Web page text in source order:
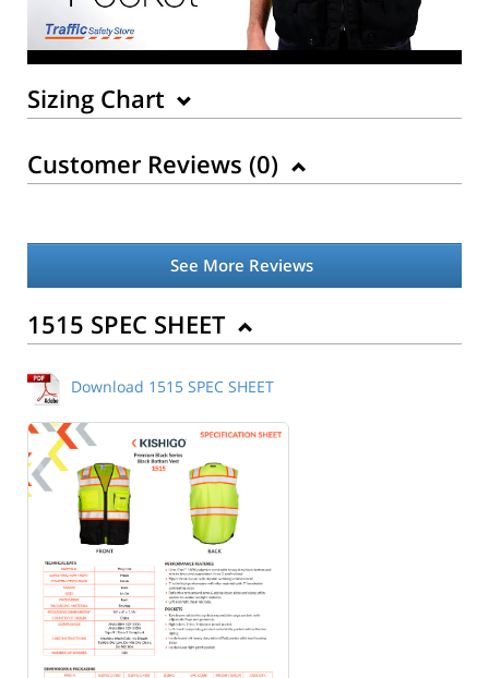
Sizing Chart
Customer Reviews (0)
See More Reviews
1515 SPEC SHEET
Download 1515 SPEC SHEET